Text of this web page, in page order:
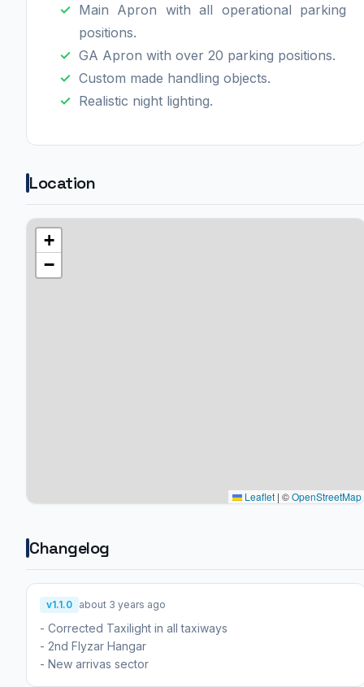
Main Apron with all operational parking
positions.
GA Apron with over 20 parking positions.
Custom made handling objects.
Realistic night lighting.
Location
+
−
Leaflet | ©OpenStreetMap
Changelog
v1.1.0 about 3 years ago
- Corrected Taxilight in all taxiways
- 2nd Flyzar Hangar
- New arrivas sector